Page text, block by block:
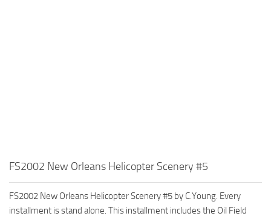
FS2002 New Orleans Helicopter Scenery #5
FS2002 New Orleans Helicopter Scenery #5 by C.Young. Every
installment is stand alone. This installment includes the Oil Field